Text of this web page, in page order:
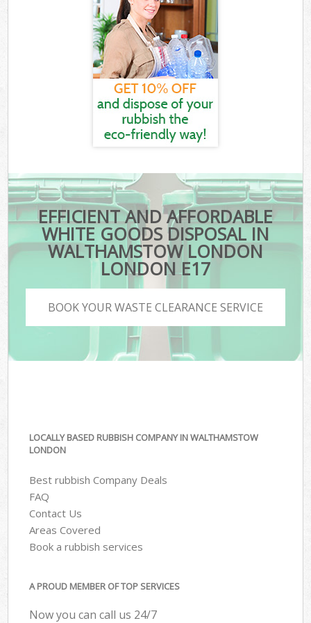
EFFICIENT AND AFFORDABLE
WHITE GOODS DISPOSAL IN
WALTHAMSTOW LONDON
LONDON E17
BOOK YOUR WASTE CLEARANCE SERVICE
LOCALLY BASED RUBBISH COMPANY IN WALTHAMSTOW
LONDON
Best rubbish Company Deals
FAQ
Contact Us
Areas Covered
Book a rubbish services
A PROUD MEMBER OF TOP SERVICES
Now you can call us 24/7